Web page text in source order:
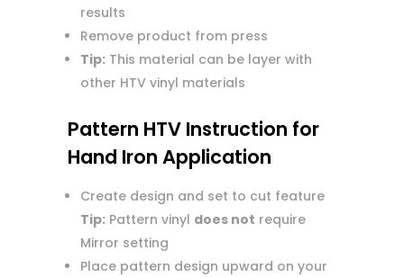
results
Remove product from press
Tip:This material can be layer with
other HTV vinyl materials
Pattern HTV Instruction for
Hand Iron Application
Create design and set to cut feature
Tip:Pattern vinyl does not require
Mirror setting
Place pattern design upward on your